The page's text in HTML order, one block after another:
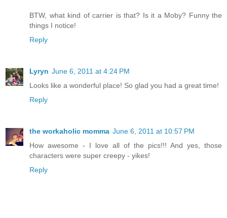
BTW, what kind of carrier is that? Is it a Moby? Funny the
things I notice!
Reply
Lyryn June 6, 2011 at 4:24 PM
Looks like a wonderful place! So glad you had a great time!
Reply
the workaholic momma June 6, 2011 at 10:57 PM
How awesome - I love all of the pics!!! And yes, those
characters were super creepy - yikes!
Reply